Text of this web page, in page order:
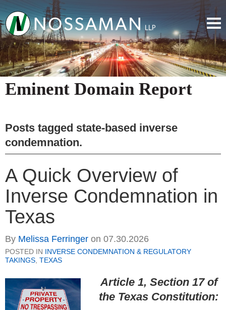
Eminent Domain Report
Posts tagged state-based inverse
condemnation.
A Quick Overview of
Inverse Condemnation in
Texas
By Melissa Ferringer on 07.30.2026
POSTED IN INVERSE CONDEMNATION & REGULATORY
TAKINGS, TEXAS
Article 1, Section 17 of
the Texas Constitution: